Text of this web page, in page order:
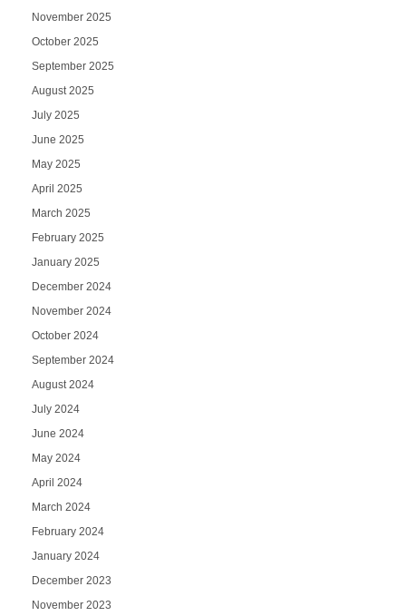
November 2025
October 2025
September 2025
August 2025
July 2025
June 2025
May 2025
April 2025
March 2025
February 2025
January 2025
December 2024
November 2024
October 2024
September 2024
August 2024
July 2024
June 2024
May 2024
April 2024
March 2024
February 2024
January 2024
December 2023
November 2023